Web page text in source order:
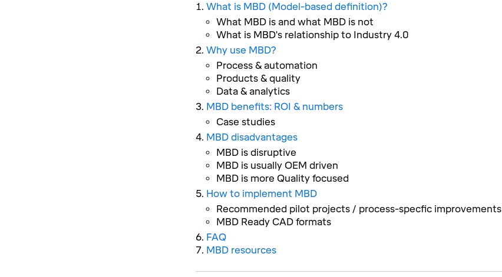
What is MBD (Model-based definition)?
What MBD is and what MBD is not
What is MBD's relationship to Industry 4.0
Why use MBD?
Process & automation
Products & quality
Data & analytics
MBD benefits: ROI & numbers
Case studies
MBD disadvantages
MBD is disruptive
MBD is usually OEM driven
MBD is more Quality focused
How to implement MBD
Recommended pilot projects / process-specfic improvements
MBD Ready CAD formats
FAQ
MBD resources